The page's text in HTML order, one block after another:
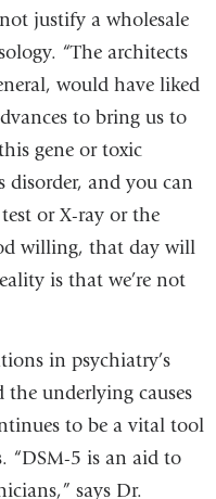
justify a wholesale
“The architects
would have liked
to bring us to
gene or toxic
disorder, and you can
or X-ray or the
willing, that day will
is that we’re not
in psychiatry’s
underlying causes
to be a vital tool
“DSM-5 is an aid to
says Dr.